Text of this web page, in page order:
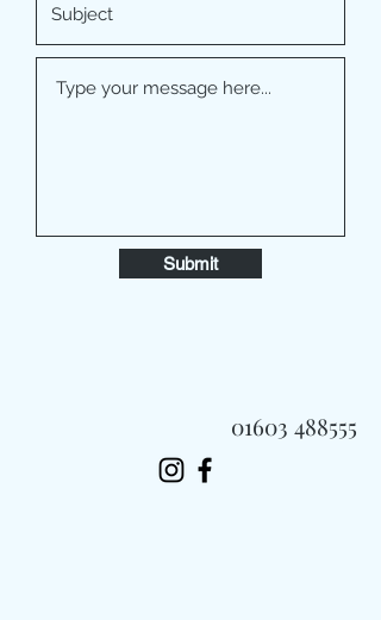
Submit
01603 488555